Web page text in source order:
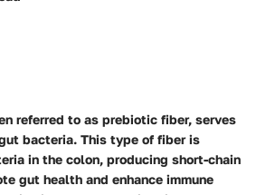
referred to as prebiotic fiber, serves
bacteria. This type of fiber is
in the colon, producing short-chain
gut health and enhance immune